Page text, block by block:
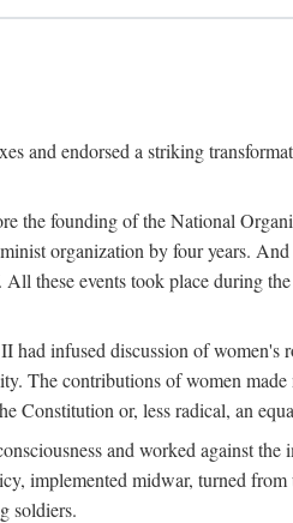
and endorsed a striking
the founding of the National
organization by four years.
these events took place during
had infused discussion of
The contributions of women
Constitution or, less radical, an
and worked against
implemented midwar, turned
soldiers.